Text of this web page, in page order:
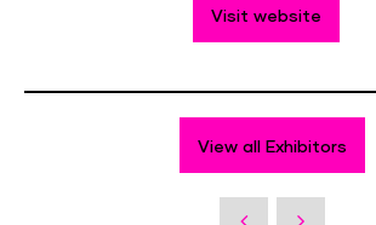
Visit website
View all Exhibitors